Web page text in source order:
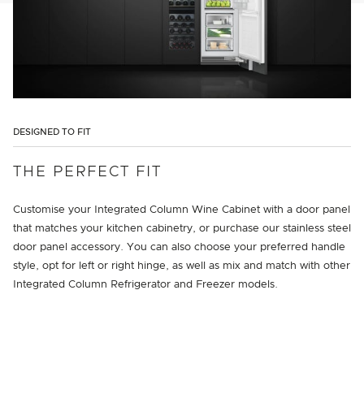
DESIGNED TO FIT
THE PERFECT FIT
Customise your Integrated Column Wine Cabinet with a door panel
that matches your kitchen cabinetry, or purchase our stainless steel
door panel accessory. You can also choose your preferred handle
style, opt for left or right hinge, as well as mix and match with other
Integrated Column Refrigerator and Freezer models.